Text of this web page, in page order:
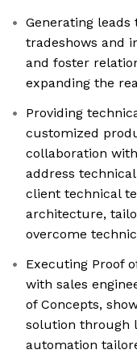
Generating leads
tradeshows and
and foster
expanding the
Providing
customized
collaboration
address
client technical
architecture,
overcome
Executing Proof
with sales
of Concepts,
solution through
automation